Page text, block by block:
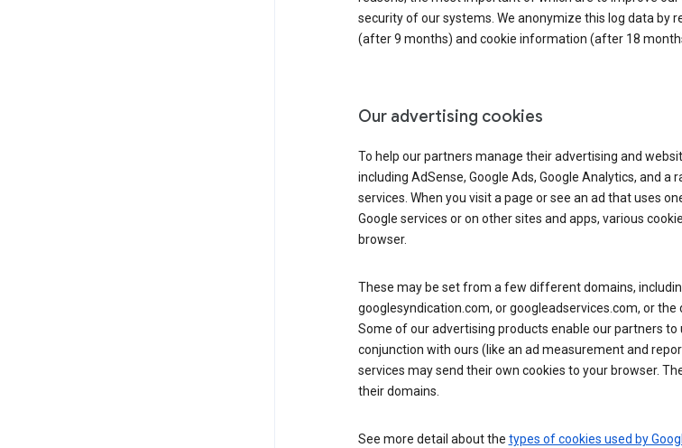
security of our systems. We anonymize this log data by
(after 9 months) and cookie information (after 18
Our advertising cookies
To help our partners manage their advertising and
including AdSense, Google Ads, Google Analytics, and a
services. When you visit a page or see an ad that uses
Google services or on other sites and apps, various
browser.
These may be set from a few different domains,
googlesyndication.com, or googleadservices.com, or the
Some of our advertising products enable our partners to
conjunction with ours (like an ad measurement and
services may send their own cookies to your browser.
their domains.
See more detail about the types of cookies used by